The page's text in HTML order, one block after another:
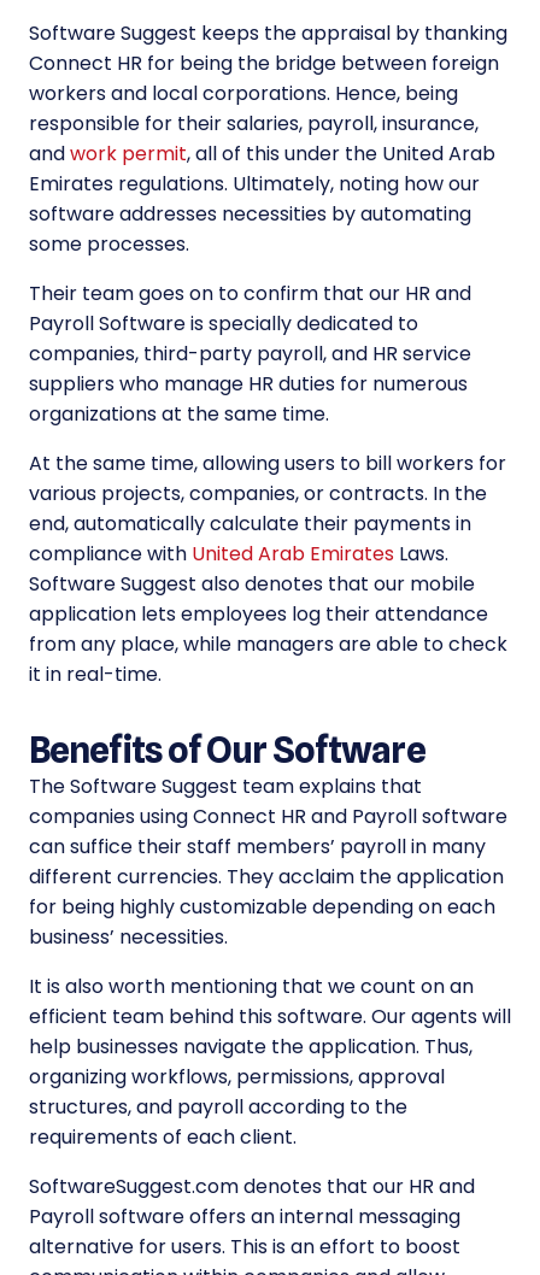
Software Suggest keeps the appraisal by thanking
Connect HR for being the bridge between foreign
workers and local corporations. Hence, being
responsible for their salaries, payroll, insurance,
andwork permit, all of this under the United Arab
Emirates regulations. Ultimately, noting how our
software addresses necessities by automating
some processes.
Their team goes on to confirm that our HR and
Payroll Software is specially dedicated to
companies, third-party payroll, and HR service
suppliers who manage HR duties for numerous
organizations at the same time.
At the same time, allowing users to bill workers for
various projects, companies, or contracts. In the
end, automatically calculate their payments in
compliance with United Arab Emirates Laws.
Software Suggest also denotes that our mobile
application lets employees log their attendance
from any place, while managers are able to check
it in real-time.
Benefits of Our Software
The Software Suggest team explains that
companies using Connect HR and Payroll software
can suffice their staff members’ payroll in many
different currencies. They acclaim the application
for being highly customizable depending on each
business’ necessities.
It is also worth mentioning that we count on an
efficient team behind this software. Our agents will
help businesses navigate the application. Thus,
organizing workflows, permissions, approval
structures, and payroll according to the
requirements of each client.
SoftwareSuggest.com denotes that our HR and
Payroll software offers an internal messaging
alternative for users. This is an effort to boost